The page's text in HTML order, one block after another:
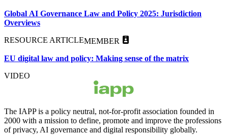
Global AI Governance Law and Policy 2025: Jurisdiction
Overviews
RESOURCE ARTICLEMEMBER
EU digital law and policy: Making sense of the matrix
VIDEO
The IAPP is a policy neutral, not-for-profit association founded in
2000 with a mission to define, promote and improve the professions
of privacy, AI governance and digital responsibility globally.